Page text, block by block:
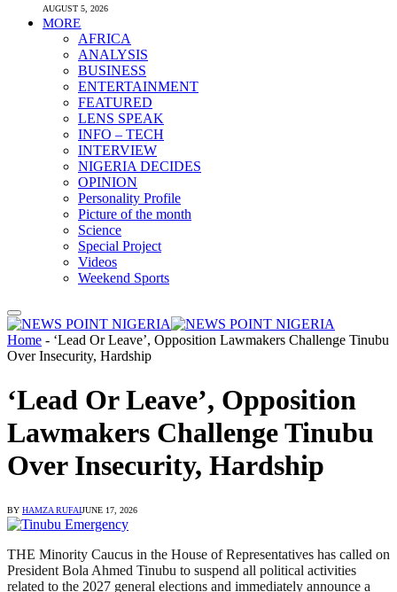
AUGUST 5, 2026
MORE
AFRICA
ANALYSIS
BUSINESS
ENTERTAINMENT
FEATURED
LENS SPEAK
INFO – TECH
INTERVIEW
NIGERIA DECIDES
OPINION
Personality Profile
Picture of the month
Science
Special Project
Videos
Weekend Sports
Home - ‘Lead Or Leave’, Opposition Lawmakers Challenge Tinubu
Over Insecurity, Hardship
‘Lead Or Leave’, Opposition
Lawmakers Challenge Tinubu
Over Insecurity, Hardship
BY HAMZA RUFAIJUNE 17, 2026
THE Minority Caucus in the House of Representatives has called on
President Bola Ahmed Tinubu to suspend all political activities
related to the 2027 general elections and immediately announce a